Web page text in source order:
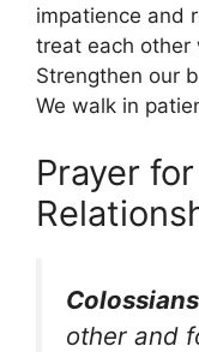
impatience and
treat each other
Strengthen our
We walk in
Prayer
other and